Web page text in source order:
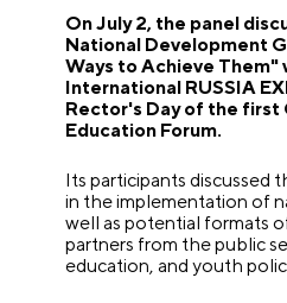
On July 2, the panel
National Development
Ways to Achieve Them"
International RUSSIA
Rector's Day of the first
Education Forum.
Its participants discussed
in the implementation of
well as potential formats
partners from the public
education, and youth